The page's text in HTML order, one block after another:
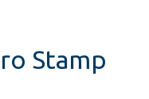
Stamp